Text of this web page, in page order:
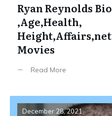
Ryan Reynolds
,Age,Health,
Movies
Read More
December 28, 2021